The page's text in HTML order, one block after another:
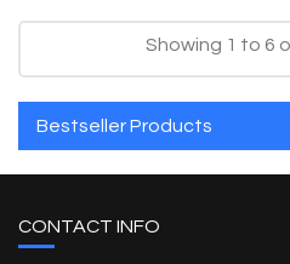
Showing 1 to 6
Bestseller Products
CONTACT INFO